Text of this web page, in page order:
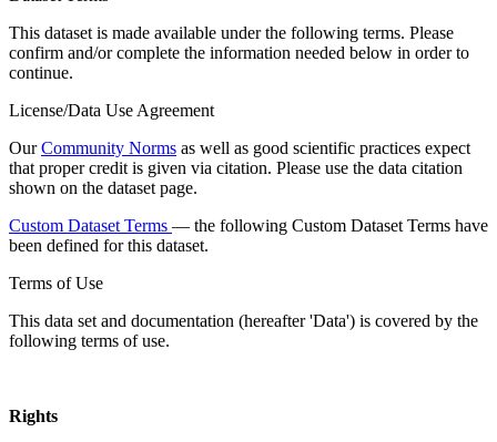
This dataset is made available under the following terms. Please
confirm and/or complete the information needed below in order to
continue.
License/Data Use Agreement
OurCommunity Norms as well as good scientific practices expect
that proper credit is given via citation. Please use the data citation
shown on the dataset page.
Custom Dataset Terms — the following Custom Dataset Terms have
been defined for this dataset.
Terms of Use
This data set and documentation (hereafter 'Data') is covered by the
following terms of use.
Rights